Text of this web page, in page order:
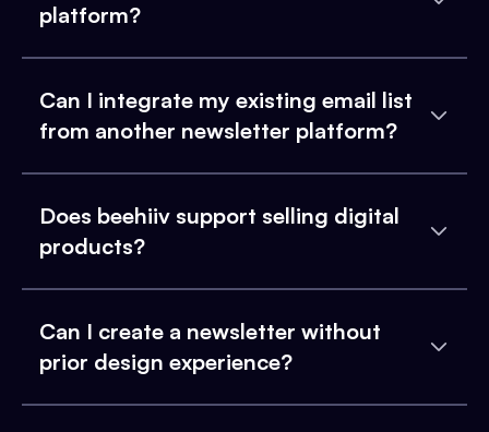
platform?
Can I integrate my existing email list
from another newsletter platform?
Does beehiiv support selling digital
products?
Can I create a newsletter without
prior design experience?